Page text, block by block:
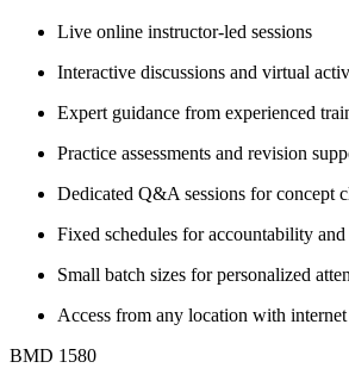
Live online instructor-led sessions
Interactive discussions and virtual
Expert guidance from experienced
Practice assessments and revision
Dedicated Q&A sessions for concept
Fixed schedules for accountability
Small batch sizes for personalized
Access from any location with
BMD 1580